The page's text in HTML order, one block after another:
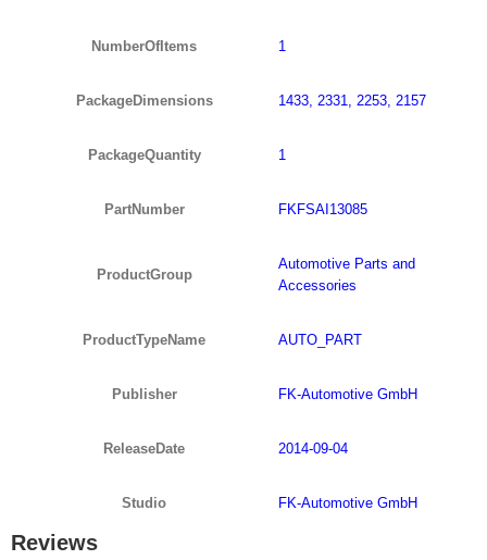
NumberOfItems 1
PackageDimensions 1433, 2331, 2253, 2157
PackageQuantity 1
PartNumber FKFSAI13085
ProductGroup
Automotive Parts and
Accessories
ProductTypeName AUTO_PART
Publisher FK-Automotive GmbH
ReleaseDate 2014-09-04
Studio FK-Automotive GmbH
Reviews